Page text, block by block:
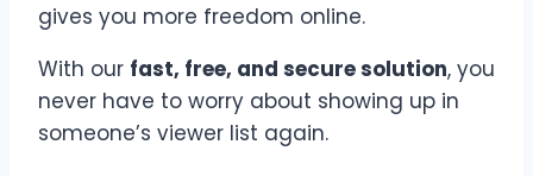
gives you more freedom online.
With our fast, free, and secure solution, you
never have to worry about showing up in
someone’s viewer list again.